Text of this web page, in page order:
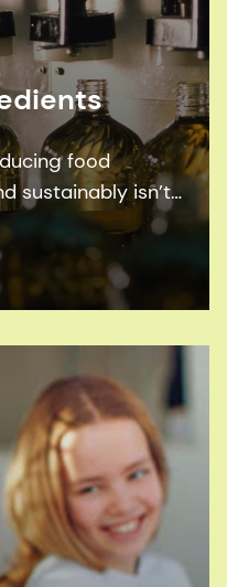
food
sustainably isn’t
to our family of
Supported
in the industry,
everything
to oils &
and fermentation